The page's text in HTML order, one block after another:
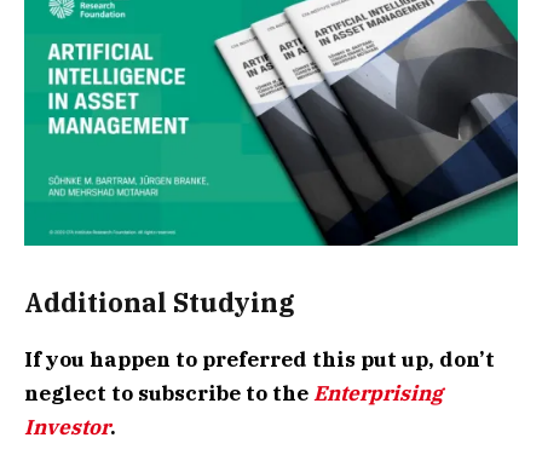
Additional Studying
If you happen to preferred this put up, don’t
neglect to subscribe to theEnterprising
Investor.